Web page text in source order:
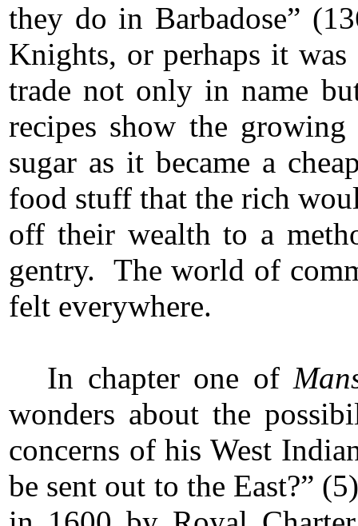
they do in Barbadose”
Knights, or perhaps it
trade not only in name
recipes show the
sugar as it became a
food stuff that the rich
off their wealth to a
gentry. The world of
felt everywhere.
In chapter one of
wonders about the
concerns of his West
be sent out to the East?”